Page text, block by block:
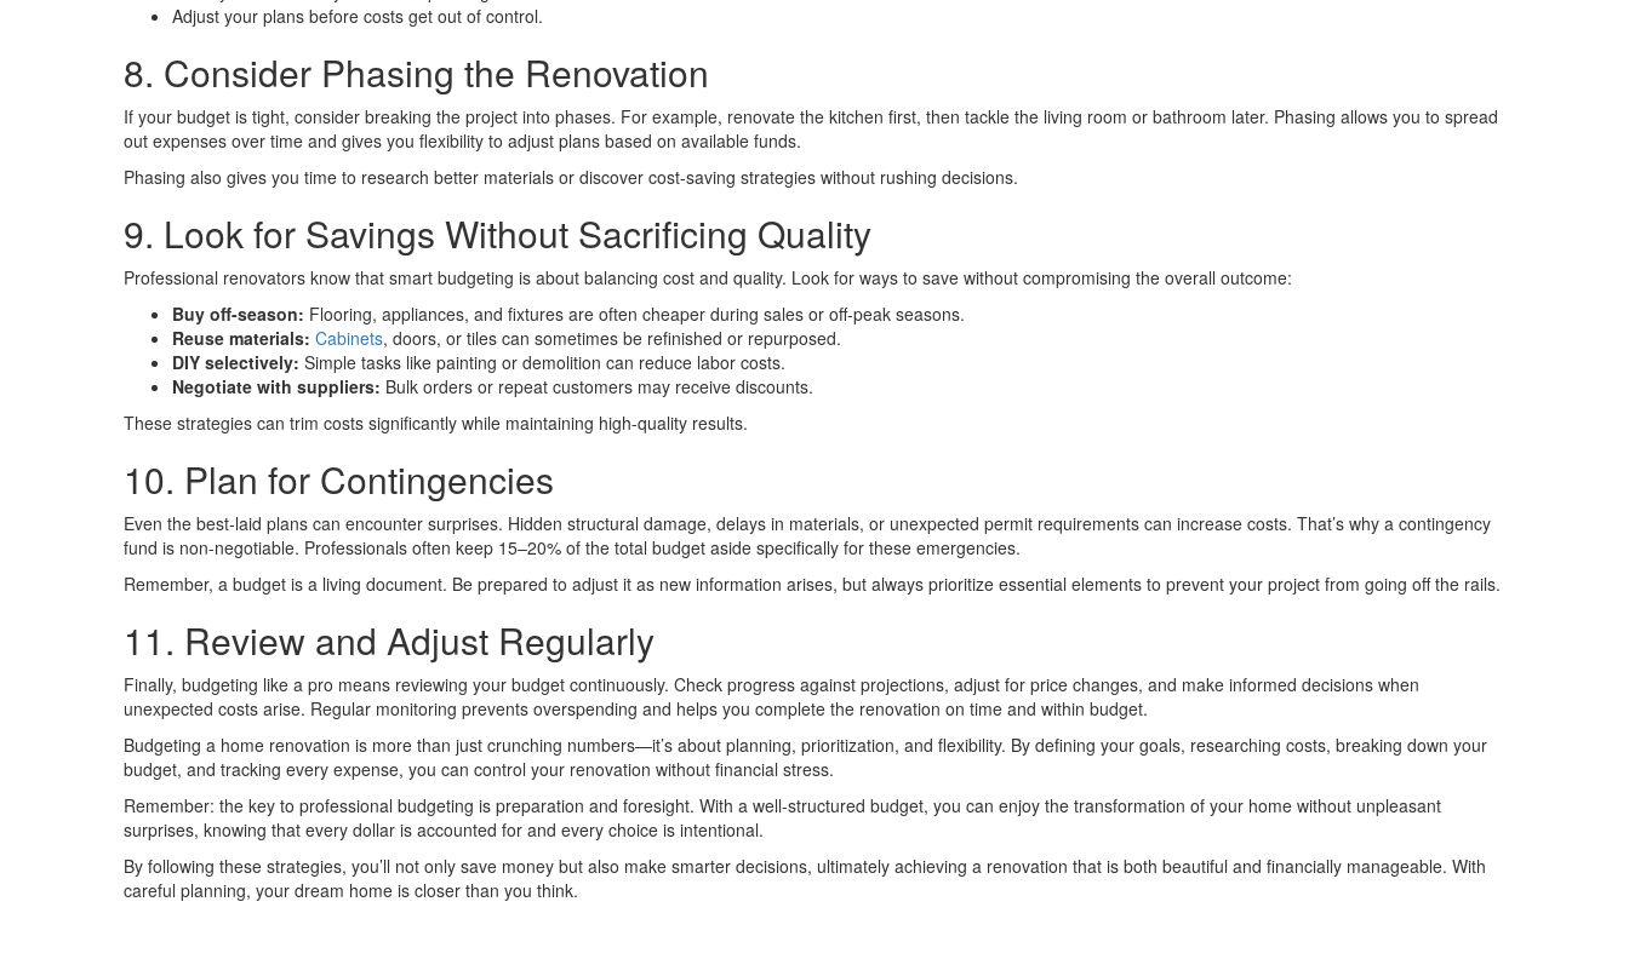
Adjust your plans before costs get out of control.
8. Consider Phasing the Renovation
If your budget is tight, consider breaking the project into phases. For example, renovate the kitchen first, then tackle the living room or bathroom later. Phasing allows you to spread
out expenses over time and gives you flexibility to adjust plans based on available funds.
Phasing also gives you time to research better materials or discover cost-saving strategies without rushing decisions.
9. Look for Savings Without Sacrificing Quality
Professional renovators know that smart budgeting is about balancing cost and quality. Look for ways to save without compromising the overall outcome:
Buy off-season: Flooring, appliances, and fixtures are often cheaper during sales or off-peak seasons.
Reuse materials: Cabinets, doors, or tiles can sometimes be refinished or repurposed.
DIY selectively: Simple tasks like painting or demolition can reduce labor costs.
Negotiate with suppliers: Bulk orders or repeat customers may receive discounts.
These strategies can trim costs significantly while maintaining high-quality results.
10. Plan for Contingencies
Even the best-laid plans can encounter surprises. Hidden structural damage, delays in materials, or unexpected permit requirements can increase costs. That’s why a contingency
fund is non-negotiable. Professionals often keep 15–20% of the total budget aside specifically for these emergencies.
Remember, a budget is a living document. Be prepared to adjust it as new information arises, but always prioritize essential elements to prevent your project from going off the rails.
11. Review and Adjust Regularly
Finally, budgeting like a pro means reviewing your budget continuously. Check progress against projections, adjust for price changes, and make informed decisions when
unexpected costs arise. Regular monitoring prevents overspending and helps you complete the renovation on time and within budget.
Budgeting a home renovation is more than just crunching numbers—it’s about planning, prioritization, and flexibility. By defining your goals, researching costs, breaking down your
budget, and tracking every expense, you can control your renovation without financial stress.
Remember: the key to professional budgeting is preparation and foresight. With a well-structured budget, you can enjoy the transformation of your home without unpleasant
surprises, knowing that every dollar is accounted for and every choice is intentional.
By following these strategies, you’ll not only save money but also make smarter decisions, ultimately achieving a renovation that is both beautiful and financially manageable. With
careful planning, your dream home is closer than you think.